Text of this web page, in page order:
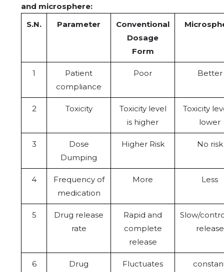
and microsphere:
S.N.
Parameter
Conventional
Dosage
Form
1
Patient
compliance
Poor Better
2 Toxicity
Toxicity level
is higher
Toxicity
lower
3
Dose
Dumping
Higher Risk No risk
4
Frequency of
medication
More Less
5
Drug release
rate
Rapid and
complete
release
Slow/
release
6
Drug
Fluctuates